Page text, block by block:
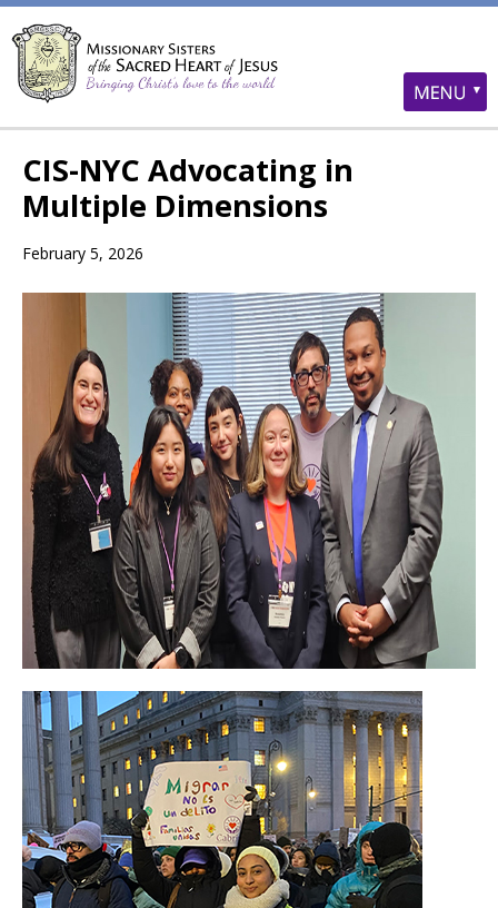
CIS-NYC Advocating in
Multiple Dimensions
February 5, 2026